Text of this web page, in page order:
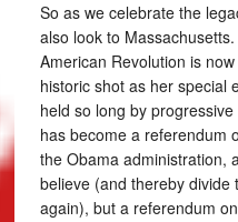
So as we celebrate the
also look to
American Revolution is
historic shot as her special
held so long by
has become a referendum
the Obama administration,
believe (and thereby
again), but a referendum